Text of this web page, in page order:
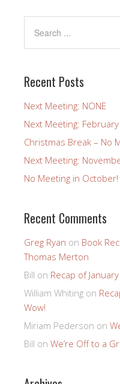
Recent Posts
Next Meeting: NONE
Next Meeting: February
Christmas Break – No
Next Meeting:
No Meeting in October!
Recent Comments
Greg Ryan on Book
Thomas Merton
Bill on Recap of
William Whiting on
Wow!
Miriam Pederson on
Bill on We’re Off to a